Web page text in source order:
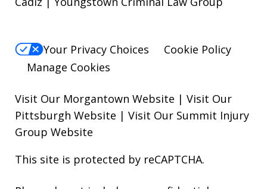
Your Privacy Choices
Cookie Policy
Manage Cookies
Visit Our Morgantown Website | Visit Our
Pittsburgh Website | Visit Our Summit Injury
Group Website
This site is protected by reCAPTCHA.